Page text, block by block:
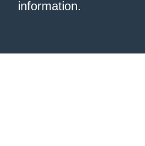
information.